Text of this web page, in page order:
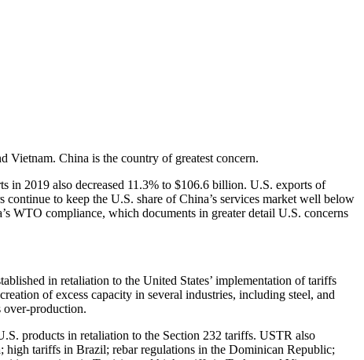
Vietnam. China is the country of greatest concern.
in 2019 also decreased 11.3% to $106.6 billion. U.S. exports of
to keep the U.S. share of China’s services market well below
WTO compliance, which documents in greater detail U.S. concerns
in retaliation to the United States’ implementation of tariffs
of excess capacity in several industries, including steel, and
over-production.
products in retaliation to the Section 232 tariffs. USTR also
high tariffs in Brazil; rebar regulations in the Dominican Republic;